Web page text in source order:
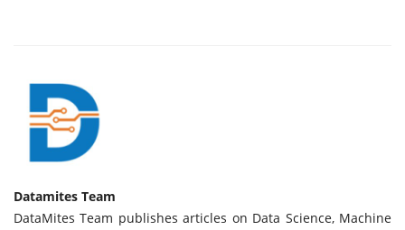
Datamites Team
DataMites Team publishes articles on Data Science, Machine